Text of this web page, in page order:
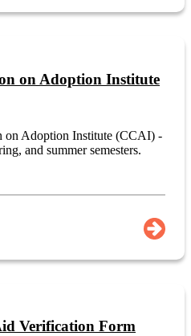
on Adoption Institute
on Adoption Institute (CCAI) -
and summer semesters.
Verification Form